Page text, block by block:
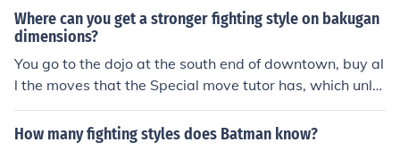
MMA Styles in total
Where can you get a stronger fighting style on bakugan
dimensions?
You go to the dojo at the south end of downtown, buy al
l the moves that the Special move tutor has, which unlo
cks new fighting styles, buy the fighting styles, then kee
p on getting stronger (while buying the new special mo
How many fighting styles does Batman know?